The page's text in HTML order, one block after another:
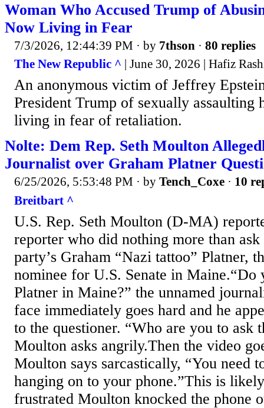
Woman Who Accused Trump of
Now Living in Fear
7/3/2026, 12:44:39 PM · by 7thson · 80 replies
The New Republic ^ | June 30, 2026 | Hafiz
An anonymous victim of Jeffrey
President Trump of sexually assaulting
living in fear of retaliation.
Nolte: Dem Rep. Seth Moulton
Journalist over Graham Platner
6/25/2026, 5:53:48 PM · by Tench_Coxe · 10
Breitbart ^
U.S. Rep. Seth Moulton (D-MA)
reporter who did nothing more than
party’s Graham “Nazi tattoo” Platner,
nominee for U.S. Senate in Maine.“Do
Platner in Maine?” the unnamed
face immediately goes hard and he
to the questioner. “Who are you to ask
Moulton asks angrily.Then the video
Moulton says sarcastically, “You need
hanging on to your phone.”This is
frustrated Moulton knocked the phone